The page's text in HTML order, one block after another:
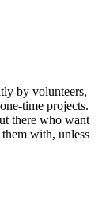
by volunteers,
time projects.
there who want
with, unless